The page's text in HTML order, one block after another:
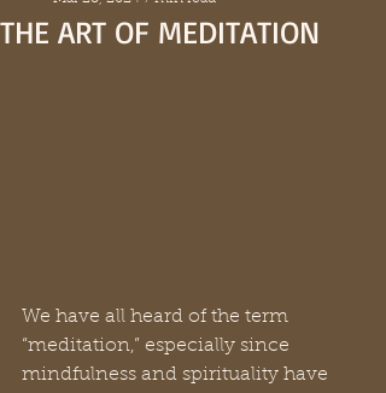
THE ART OF MEDITATION
We have all heard of the term
“meditation,” especially since
mindfulness and spirituality have